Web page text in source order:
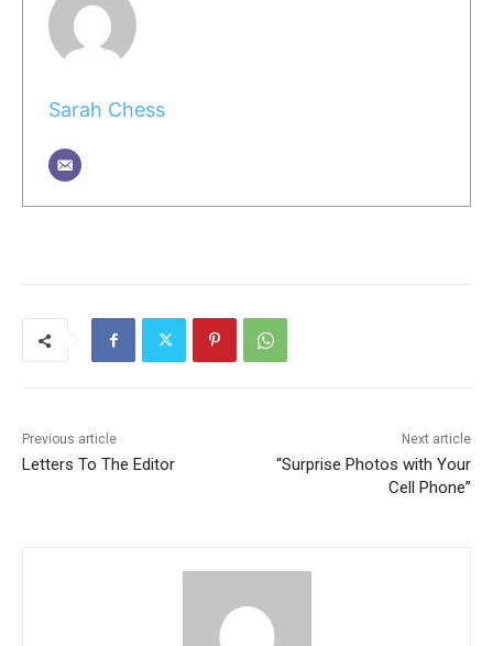
Sarah Chess
Previous article
Letters To The Editor
Next article
“Surprise Photos with Your
Cell Phone”